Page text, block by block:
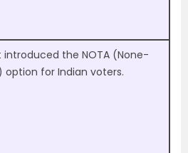
introduced the NOTA (None-
for Indian voters.